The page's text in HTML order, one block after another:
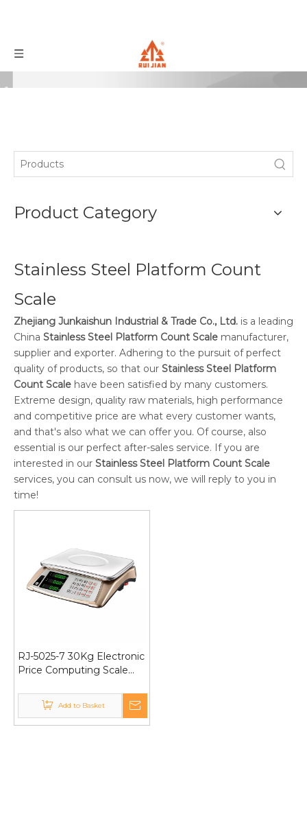
Product Category
Stainless Steel Platform Count
Scale
Zhejiang Junkaishun Industrial & Trade Co., Ltd. is a leading
China Stainless Steel Platform Count Scale manufacturer,
supplier and exporter. Adhering to the pursuit of perfect
quality of products, so that our Stainless Steel Platform
Count Scale have been satisfied by many customers.
Extreme design, quality raw materials, high performance
and competitive price are what every customer wants,
and that's also what we can offer you. Of course, also
essential is our perfect after-sales service. If you are
interested in our Stainless Steel Platform Count Scale
services, you can consult us now, we will reply to you in
time!
RJ-5025-7 30Kg Electronic
Price Computing Scale
Display
Add to Basket